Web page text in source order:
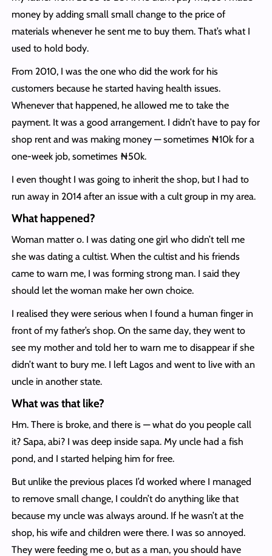
money by adding small small change to the price of
materials whenever he sent me to buy them. That’s what I
used to hold body.
From 2010, I was the one who did the work for his
customers because he started having health issues.
Whenever that happened, he allowed me to take the
payment. It was a good arrangement. I didn’t have to pay for
shop rent and was making money — sometimes ₦10k for a
one-week job, sometimes ₦50k.
I even thought I was going to inherit the shop, but I had to
run away in 2014 after an issue with a cult group in my area.
What happened?
Woman matter o. I was dating one girl who didn’t tell me
she was dating a cultist. When the cultist and his friends
came to warn me, I was forming strong man. I said they
should let the woman make her own choice.
I realised they were serious when I found a human finger in
front of my father’s shop. On the same day, they went to
see my mother and told her to warn me to disappear if she
didn’t want to bury me. I left Lagos and went to live with an
uncle in another state.
What was that like?
Hm. There is broke, and there is — what do you people call
it? Sapa, abi? I was deep inside sapa. My uncle had a fish
pond, and I started helping him for free.
But unlike the previous places I’d worked where I managed
to remove small change, I couldn’t do anything like that
because my uncle was always around. If he wasn’t at the
shop, his wife and children were there. I was so annoyed.
They were feeding me o, but as a man, you should have